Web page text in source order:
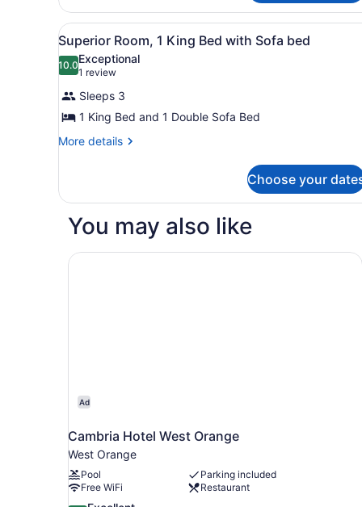
1
King
Bed
View
all
photos
for
Superior
Room,
1
with
Sofa
bed
A hotel room with a large
5
Superior Room, 1 King Bed with Sofa bed
10.010.0 out of 10
Exceptional
1 review
(1
review)
Sleeps 3
1 King Bed and 1 Double Sofa Bed
More details
More
Room,
King
with
Choose your
You may also like
Ad
Cambria Hotel West Orange
West Orange
Pool
Parking included
Free WiFi
Restaurant
Cambria Hotel West Orange